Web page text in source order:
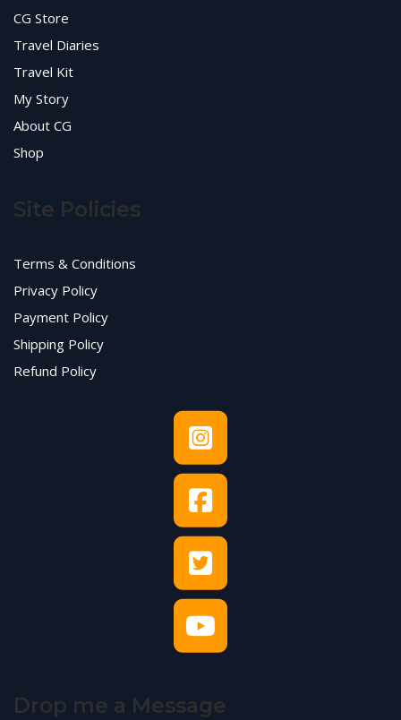
CG Store
Travel Diaries
Travel Kit
My Story
About CG
Shop
Site Policies
Terms & Conditions
Privacy Policy
Payment Policy
Shipping Policy
Refund Policy
Drop me a Message